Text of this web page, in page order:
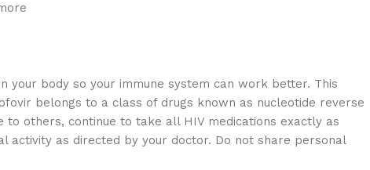
your body so your immune system can work better. This
belongs to a class of drugs known as nucleotide reverse
to others, continue to take all HIV medications exactly as
activity as directed by your doctor. Do not share personal